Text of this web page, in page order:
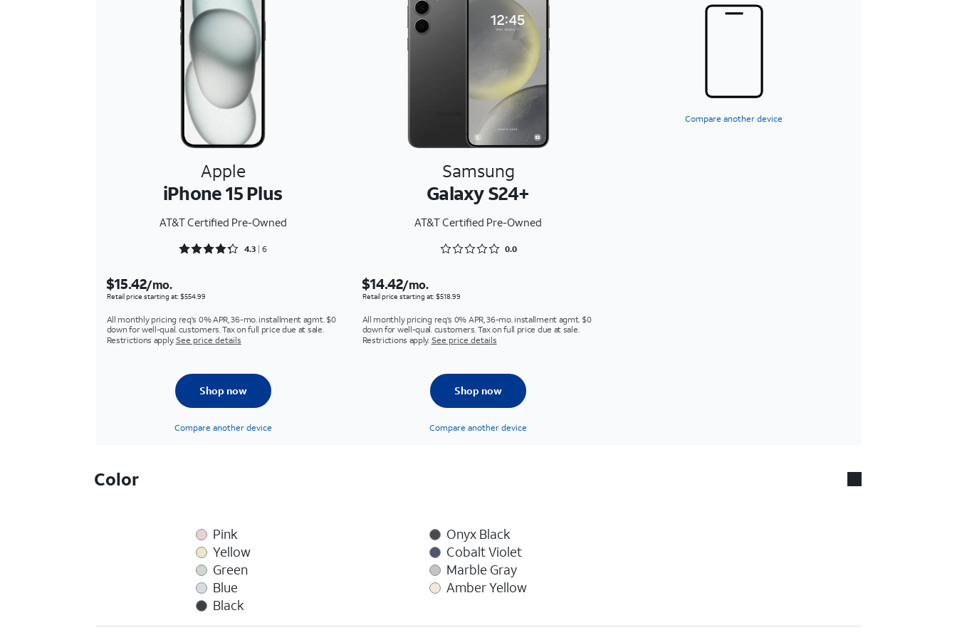
Compare another device
Apple
iPhone 15 Plus
AT&T Certified Pre-Owned
Samsung
Galaxy S24+
AT&T Certified Pre-Owned
Rated 4.3333 out of 5
4.3 6 Rated 0 out of 5
0.0
$15.42/mo.
Retail price starting at: $554.99
All monthly pricing req's 0% APR, 36-mo. installment agmt. $0
down for well-qual. customers. Tax on full price due at sale.
Restrictions apply. See price details
$14.42/mo.
Retail price starting at: $518.99
All monthly pricing req's 0% APR, 36-mo. installment agmt. $0
down for well-qual. customers. Tax on full price due at sale.
Restrictions apply. See price details
Shop now
Compare another device
Shop now
Compare another device
Color
Pink
Yellow
Green
Blue
Black
Onyx Black
Cobalt Violet
Marble Gray
Amber Yellow